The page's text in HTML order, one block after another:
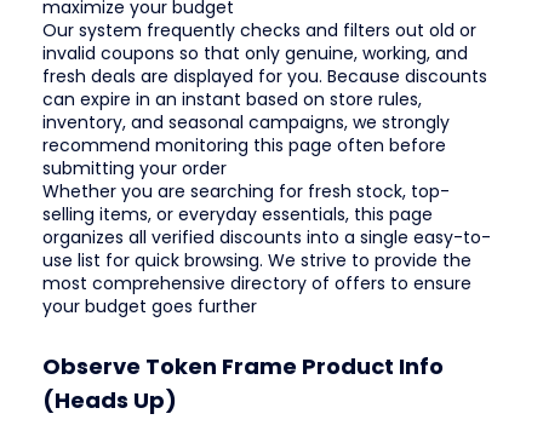
maximize your budget
Our system frequently checks and filters out old or
invalid coupons so that only genuine, working, and
fresh deals are displayed for you. Because discounts
can expire in an instant based on store rules,
inventory, and seasonal campaigns, we strongly
recommend monitoring this page often before
submitting your order
Whether you are searching for fresh stock, top-
selling items, or everyday essentials, this page
organizes all verified discounts into a single easy-to-
use list for quick browsing. We strive to provide the
most comprehensive directory of offers to ensure
your budget goes further
Observe Token Frame Product Info
(Heads Up)